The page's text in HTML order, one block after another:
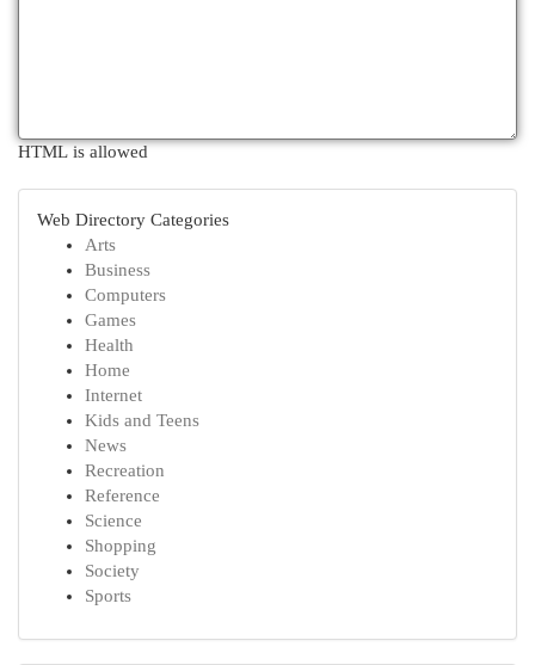
HTML is allowed
Web Directory Categories
Arts
Business
Computers
Games
Health
Home
Internet
Kids and Teens
News
Recreation
Reference
Science
Shopping
Society
Sports